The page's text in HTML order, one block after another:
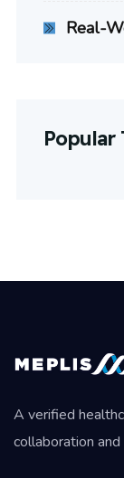
Real-
Popular
A verified
collaboration